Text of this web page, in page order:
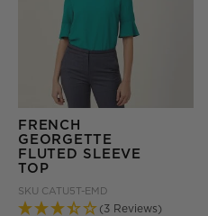
FRENCH
GEORGETTE
FLUTED SLEEVE
TOP
SKU CATU5T-EMD
(3 Reviews)